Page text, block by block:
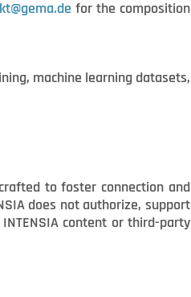
for the composition
machine learning datasets,
to foster connection and
does not authorize, support
content or third-party